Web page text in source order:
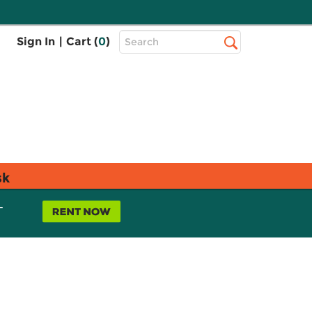
Sign In | Cart (0)
Top
Search